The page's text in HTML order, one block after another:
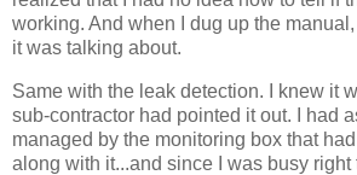
working. And when I dug up the
it was talking about.
Same with the leak detection. I knew it
sub-contractor had pointed it out. I had
managed by the monitoring box that
along with it...and since I was busy right